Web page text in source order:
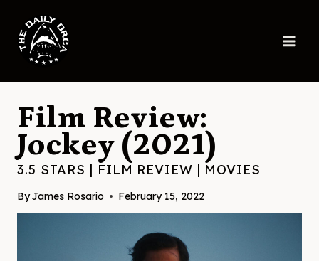
content
Film Review:
Jockey (2021)
3.5 STARS | FILM REVIEW | MOVIES
ByJames Rosario February 15, 2022